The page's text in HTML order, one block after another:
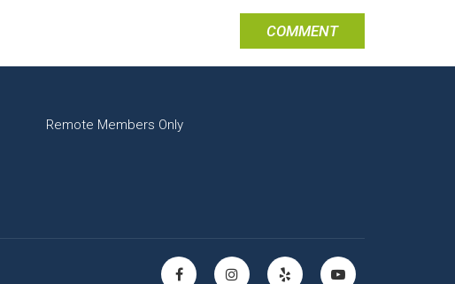
Remote Members Only